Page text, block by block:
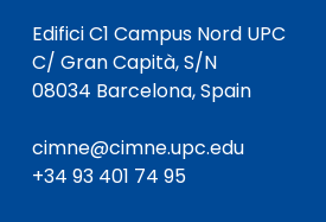
Edifici C1 Campus Nord UPC
C/ Gran Capità, S/N
08034 Barcelona, Spain
cimne@cimne.upc.edu
+34 93 401 74 95